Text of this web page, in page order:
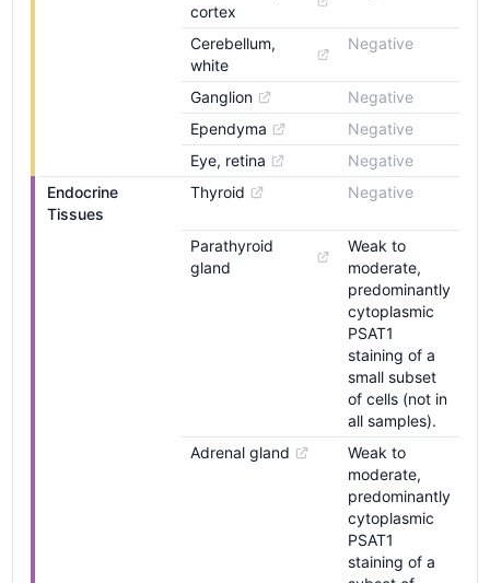
cortex
Cerebellum,
white
Negative
Ganglion
Negative
Ependyma
Negative
Eye, retina
Negative
Endocrine
Tissues
Thyroid Negative
Parathyroid
gland
Weak to
moderate,
predominantly
cytoplasmic
PSAT1
staining of a
small subset
of cells (not in
all samples).
Adrenal gland
Weak to
moderate,
predominantly
cytoplasmic
PSAT1
staining of a